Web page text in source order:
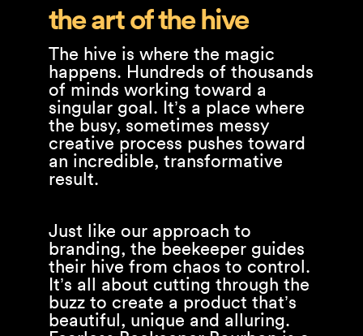
the art of the hive
The hive is where the magic
happens. Hundreds of thousands
of minds working toward a
singular goal. It’s a place where
the busy, sometimes messy
creative process pushes toward
an incredible, transformative
result.
Just like our approach to
branding, the beekeeper guides
their hive from chaos to control.
It’s all about cutting through the
buzz to create a product that’s
beautiful, unique and alluring.